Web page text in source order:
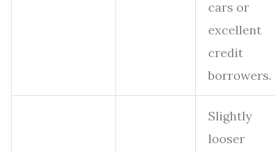
cars or
excellent
credit
borrowers.
Slightly
looser